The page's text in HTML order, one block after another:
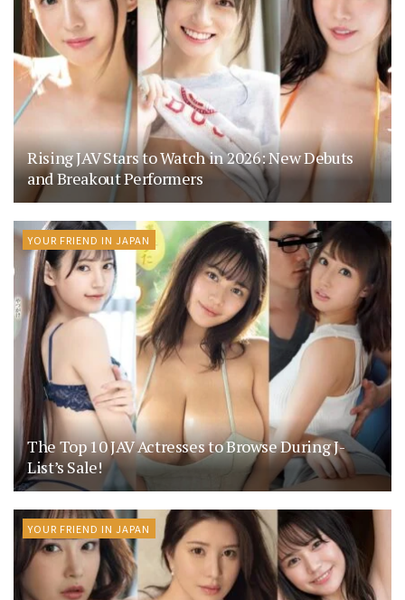
Rising JAV Stars to Watch in 2026: New Debuts
and Breakout Performers
YOUR FRIEND IN JAPAN
The Top 10 JAV Actresses to Browse During J-
List’s Sale!
YOUR FRIEND IN JAPAN